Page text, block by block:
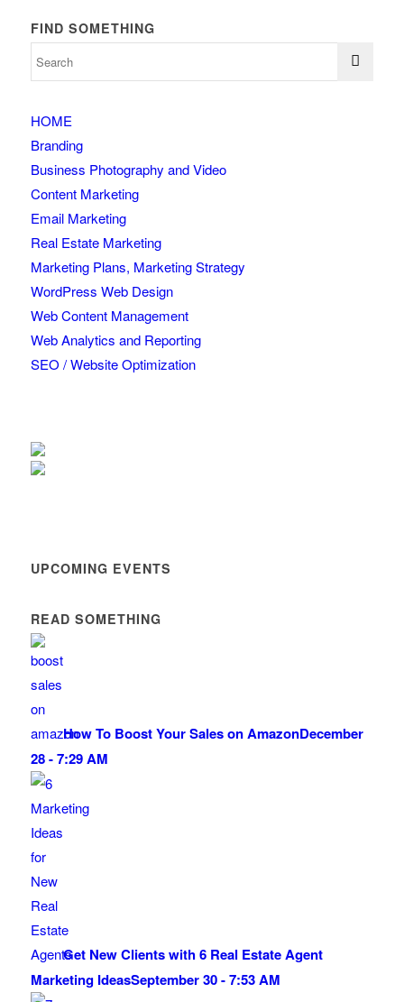
FIND SOMETHING
HOME
Branding
Business Photography and Video
Content Marketing
Email Marketing
Real Estate Marketing
Marketing Plans, Marketing Strategy
WordPress Web Design
Web Content Management
Web Analytics and Reporting
SEO / Website Optimization
UPCOMING EVENTS
READ SOMETHING
How To Boost Your Sales on AmazonDecember
28 - 7:29 AM
Get New Clients with 6 Real Estate Agent
Marketing IdeasSeptember 30 - 7:53 AM